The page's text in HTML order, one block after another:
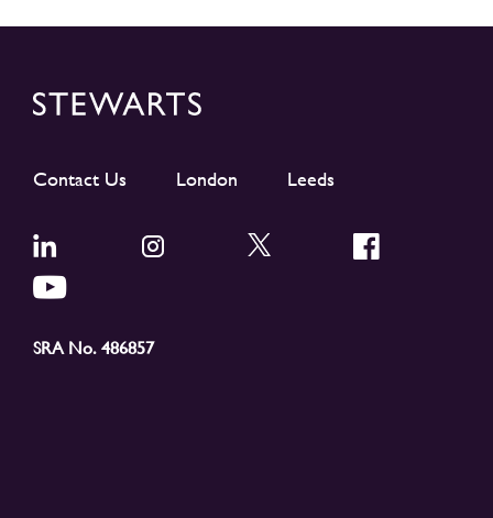
Contact Us London Leeds
SRA No. 486857